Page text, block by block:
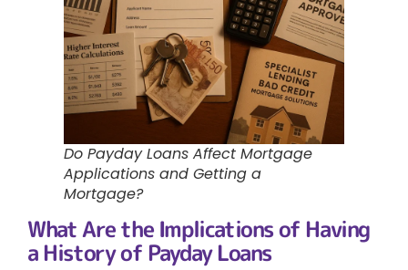
Do Payday Loans Affect Mortgage
Applications and Getting a
Mortgage?
What Are the Implications of Having
a History of Payday Loans